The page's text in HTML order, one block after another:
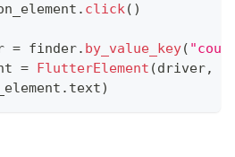
. click( )
= finder. by_value_key(
= FlutterElement (driver,
. text)